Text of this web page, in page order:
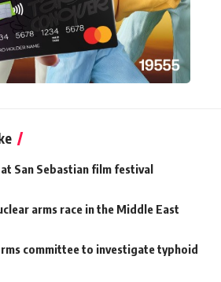
San Sebastian film festival
arms race in the Middle East
committee to investigate typhoid